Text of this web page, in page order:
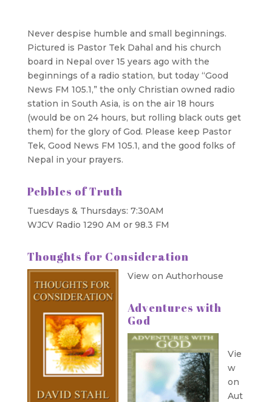
Never despise humble and small beginnings.
Pictured is Pastor Tek Dahal and his church
board in Nepal over 15 years ago with the
beginnings of a radio station, but today “Good
News FM 105.1,” the only Christian owned radio
station in South Asia, is on the air 18 hours
(would be on 24 hours, but rolling black outs get
them) for the glory of God. Please keep Pastor
Tek, Good News FM 105.1, and the good folks of
Nepal in your prayers.
Pebbles of Truth
Tuesdays & Thursdays: 7:30AM
WJCV Radio 1290 AM or 98.3 FM
Thoughts for Consideration
View on Authorhouse
Adventures with
God
Vie
w
on
Aut